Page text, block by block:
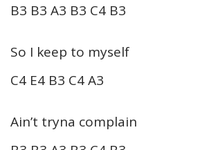
B3 B3 A3 B3 C4 B3
So I keep to myself
C4 E4 B3 C4 A3
Ain’t tryna complain